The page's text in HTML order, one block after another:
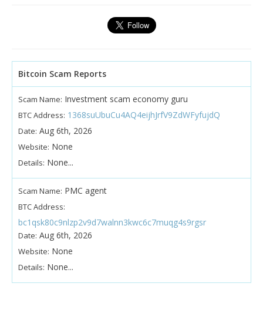
Bitcoin Scam Reports
Scam Name: Investment scam economy guru
BTC Address: 1368suUbuCu4AQ4eijhJrfV9ZdWFyfujdQ
Date: Aug 6th, 2026
Website: None
Details: None...
Scam Name: PMC agent
BTC Address:
bc1qsk80c9nlzp2v9d7walnn3kwc6c7muqg4s9rgsr
Date: Aug 6th, 2026
Website: None
Details: None...